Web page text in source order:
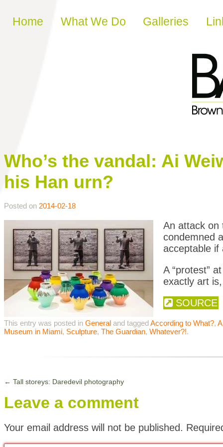
Skip to content
Home What We Do Galleries
Who’s the vandal: Ai
his Han urn?
Posted on 2014-02-18
An attack on
condemned
acceptable if
A “protest”
exactly art
SOURCE
This entry was posted in General and taggedAccording to What?,
Museum in Miami, Sculpture, The Guardian, Whatever?!.
← Tall storeys: Daredevil photography
Leave a comment
Your email address will not be published.